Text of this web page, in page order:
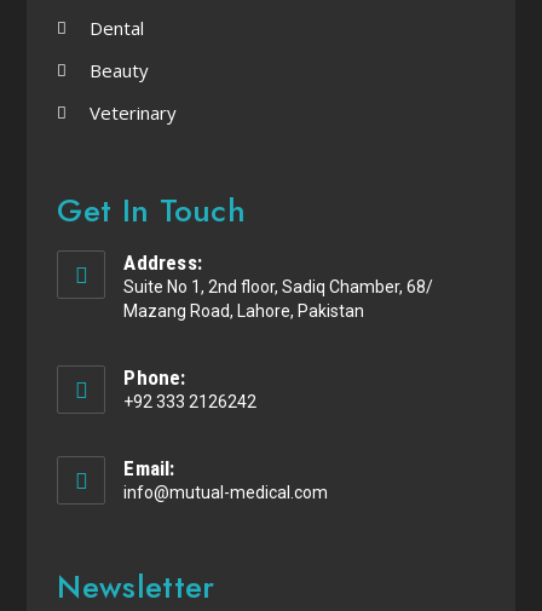
Dental
Beauty
Veterinary
Get In Touch
Address:
Suite No 1, 2nd floor, Sadiq Chamber, 68/
Mazang Road, Lahore, Pakistan
Phone:
+92 333 2126242
Email:
info@mutual-medical.com
Newsletter